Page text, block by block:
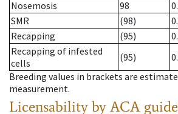
Nosemosis
98
SMR
(98)
Recapping
(95)
Recapping of infested
cells
(95)
Breeding values in brackets are
measurement.
Licensability by ACA